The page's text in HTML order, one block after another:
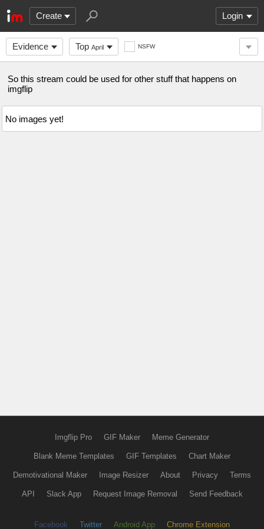
Create Login
Evidence Top April NSFW
So this stream could be used for other stuff that happens on
imgflip
No images yet!
Imgflip Pro GIF Maker Meme Generator
Blank Meme Templates GIF Templates Chart Maker
Demotivational Maker Image Resizer About Privacy Terms
API Slack App Request Image Removal Send Feedback
Facebook Twitter Android App Chrome Extension